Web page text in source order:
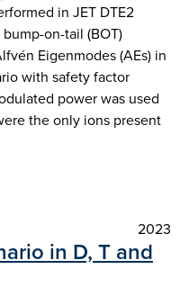
in JET DTE2
on-tail (BOT)
Eigenmodes (AEs) in
with safety factor
power was used
the only ions present
2023
in D, T and